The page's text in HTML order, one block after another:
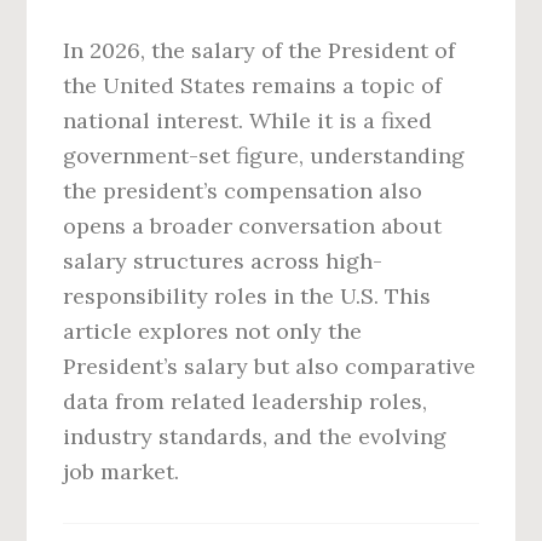
In 2026, the salary of the President of
the United States remains a topic of
national interest. While it is a fixed
government-set figure, understanding
the president’s compensation also
opens a broader conversation about
salary structures across high-
responsibility roles in the U.S. This
article explores not only the
President’s salary but also comparative
data from related leadership roles,
industry standards, and the evolving
job market.